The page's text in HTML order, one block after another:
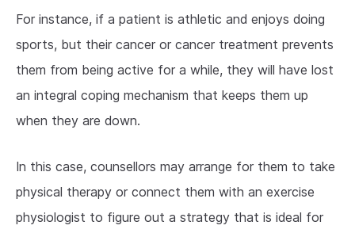
For instance, if a patient is athletic and enjoys doing
sports, but their cancer or cancer treatment prevents
them from being active for a while, they will have lost
an integral coping mechanism that keeps them up
when they are down.
In this case, counsellors may arrange for them to take
physical therapy or connect them with an exercise
physiologist to figure out a strategy that is ideal for